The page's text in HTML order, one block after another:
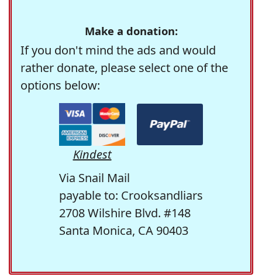
Make a donation:
If you don't mind the ads and would
rather donate, please select one of the
options below:
Kindest
Via Snail Mail
payable to: Crooksandliars
2708 Wilshire Blvd. #148
Santa Monica, CA 90403